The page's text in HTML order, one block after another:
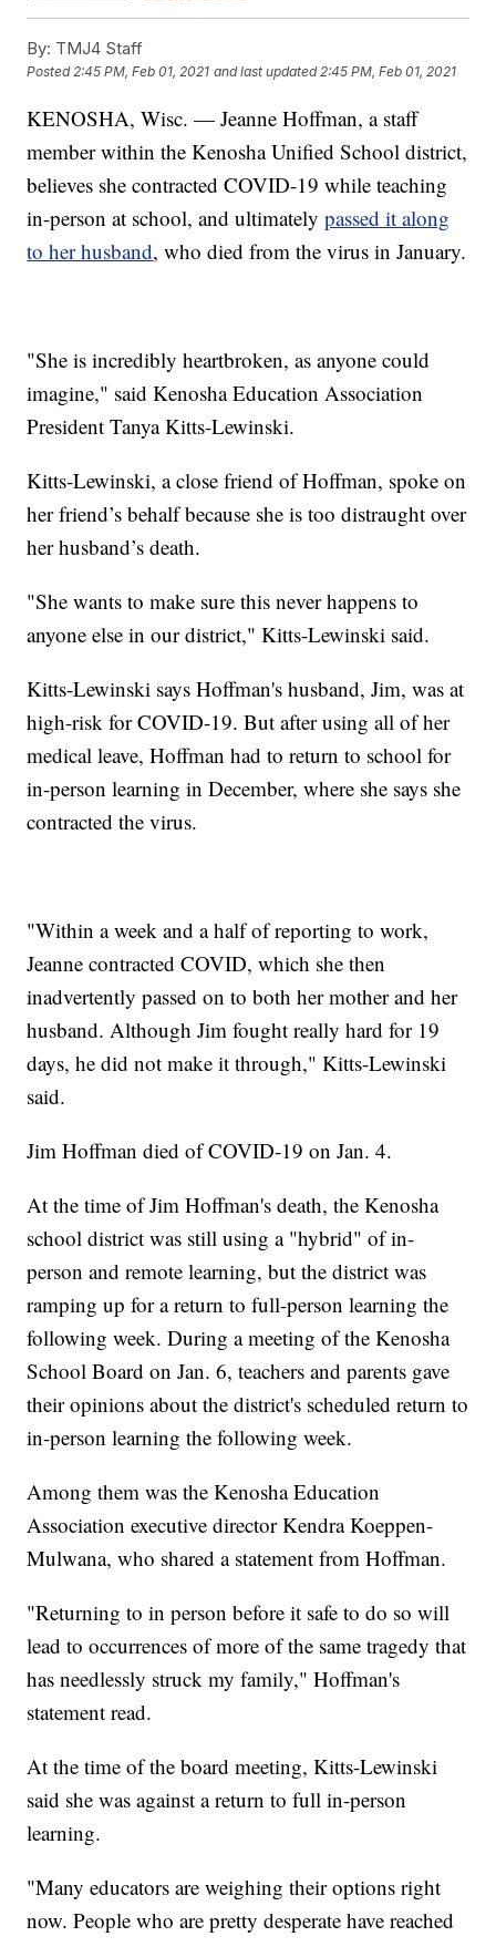
By: TMJ4 Staff
Posted2:45 PM, Feb 01, 2021 and last updated 2:45 PM, Feb 01, 2021
KENOSHA, Wisc. — Jeanne Hoffman, a staff
member within the Kenosha Unified School district,
believes she contracted COVID-19 while teaching
in-person at school, and ultimatelypassed it along
to her husband, who died from the virus in January.
"She is incredibly heartbroken, as anyone could
imagine," said Kenosha Education Association
President Tanya Kitts-Lewinski.
Kitts-Lewinski, a close friend of Hoffman, spoke on
her friend’s behalf because she is too distraught over
her husband’s death.
"She wants to make sure this never happens to
anyone else in our district," Kitts-Lewinski said.
Kitts-Lewinski says Hoffman's husband, Jim, was at
high-risk for COVID-19. But after using all of her
medical leave, Hoffman had to return to school for
in-person learning in December, where she says she
contracted the virus.
"Within a week and a half of reporting to work,
Jeanne contracted COVID, which she then
inadvertently passed on to both her mother and her
husband. Although Jim fought really hard for 19
days, he did not make it through," Kitts-Lewinski
said.
Jim Hoffman died of COVID-19 on Jan. 4.
At the time of Jim Hoffman's death, the Kenosha
school district was still using a "hybrid" of in-
person and remote learning, but the district was
ramping up for a return to full-person learning the
following week. During a meeting of the Kenosha
School Board on Jan. 6, teachers and parents gave
their opinions about the district's scheduled return to
in-person learning the following week.
Among them was the Kenosha Education
Association executive director Kendra Koeppen-
Mulwana, who shared a statement from Hoffman.
"Returning to in person before it safe to do so will
lead to occurrences of more of the same tragedy that
has needlessly struck my family," Hoffman's
statement read.
At the time of the board meeting, Kitts-Lewinski
said she was against a return to full in-person
learning.
"Many educators are weighing their options right
now. People who are pretty desperate have reached